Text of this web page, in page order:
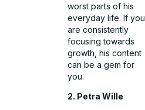
worst parts of his
everyday life. If you
are consistently
focusing towards
growth, his content
can be a gem for
you.
2. Petra Wille